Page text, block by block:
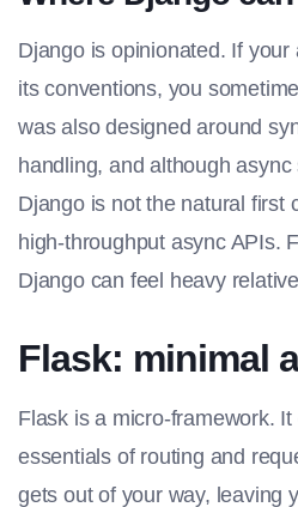
Django is opinionated. If
its conventions, you
was also designed around
handling, and although
Django is not the natural first
high-throughput async APIs.
Django can feel heavy
Flask: minimal
Flask is a micro-framework.
essentials of routing and
gets out of your way, leaving